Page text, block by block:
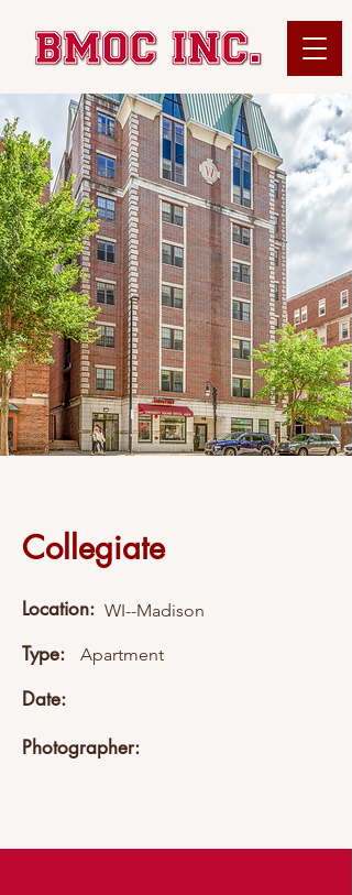
Collegiate
Location: WI--Madison
Type: Apartment
Date:
Photographer: